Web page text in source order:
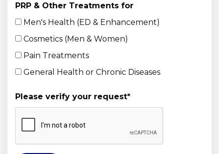
PRP & Other Treatments for
Men's Health (ED & Enhancement)
Cosmetics (Men & Women)
Pain Treatments
General Health or Chronic Diseases
Please verify your request*